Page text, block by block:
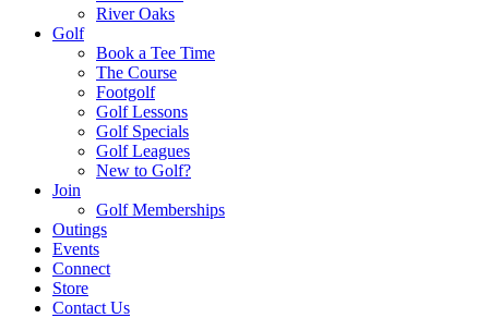
River Oaks
Golf
Book a Tee Time
The Course
Footgolf
Golf Lessons
Golf Specials
Golf Leagues
New to Golf?
Join
Golf Memberships
Outings
Events
Connect
Store
Contact Us